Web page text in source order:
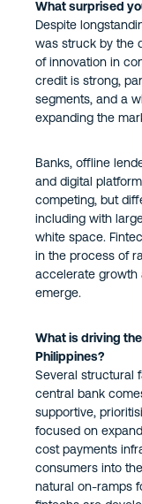
What surprised
Despite
was struck by the
of innovation in
credit is strong,
segments, and a
expanding the
Banks, offline
and digital
competing, but
including with
white space.
in the process of
accelerate growth
emerge.
What is driving
Philippines?
Several structural
central bank
supportive,
focused on
cost payments
consumers into
natural on-ramps